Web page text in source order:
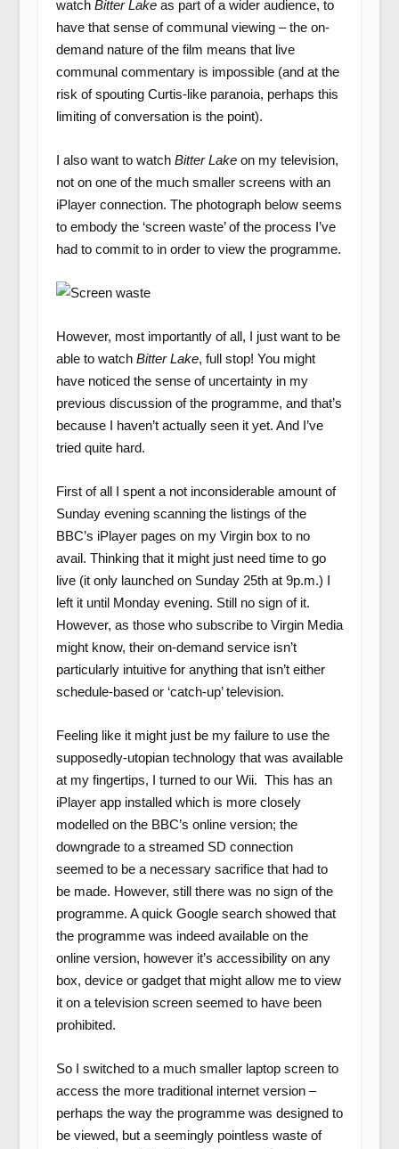
watch Bitter Lake as part of a wider audience, to
have that sense of communal viewing – the on-
demand nature of the film means that live
communal commentary is impossible (and at the
risk of spouting Curtis-like paranoia, perhaps this
limiting of conversation is the point).
I also want to watch Bitter Lake on my television,
not on one of the much smaller screens with an
iPlayer connection. The photograph below seems
to embody the ‘screen waste’ of the process I’ve
had to commit to in order to view the programme.
However, most importantly of all, I just want to be
able to watch Bitter Lake, full stop! You might
have noticed the sense of uncertainty in my
previous discussion of the programme, and that’s
because I haven’t actually seen it yet. And I’ve
tried quite hard.
First of all I spent a not inconsiderable amount of
Sunday evening scanning the listings of the
BBC’s iPlayer pages on my Virgin box to no
avail. Thinking that it might just need time to go
live (it only launched on Sunday 25that 9p.m.) I
left it until Monday evening. Still no sign of it.
However, as those who subscribe to Virgin Media
might know, their on-demand service isn’t
particularly intuitive for anything that isn’t either
schedule-based or ‘catch-up’ television.
Feeling like it might just be my failure to use the
supposedly-utopian technology that was available
at my fingertips, I turned to our Wii. This has an
iPlayer app installed which is more closely
modelled on the BBC’s online version; the
downgrade to a streamed SD connection
seemed to be a necessary sacrifice that had to
be made. However, still there was no sign of the
programme. A quick Google search showed that
the programme was indeed available on the
online version, however it’s accessibility on any
box, device or gadget that might allow me to view
it on a television screen seemed to have been
prohibited.
So I switched to a much smaller laptop screen to
access the more traditional internet version –
perhaps the way the programme was designed to
be viewed, but a seemingly pointless waste of